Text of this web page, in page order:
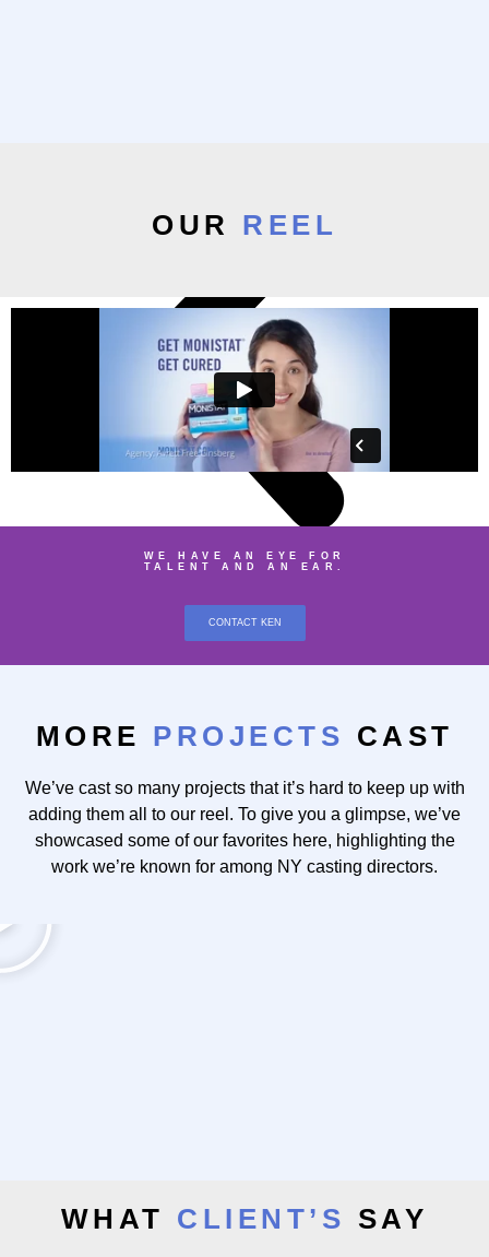
OUR REEL
WE HAVE AN EYE FOR
TALENT AND AN EAR.
CONTACT KEN
MORE PROJECTS CAST
We’ve cast so many projects that it’s hard to keep up with
adding them all to our reel. To give you a glimpse, we’ve
showcased some of our favorites here, highlighting the
work we’re known for among NY casting directors.
WHAT CLIENT’S SAY